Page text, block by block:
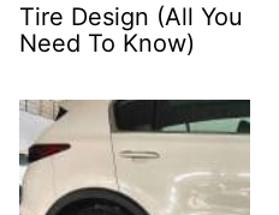
Tire Design (All You
Need To Know)